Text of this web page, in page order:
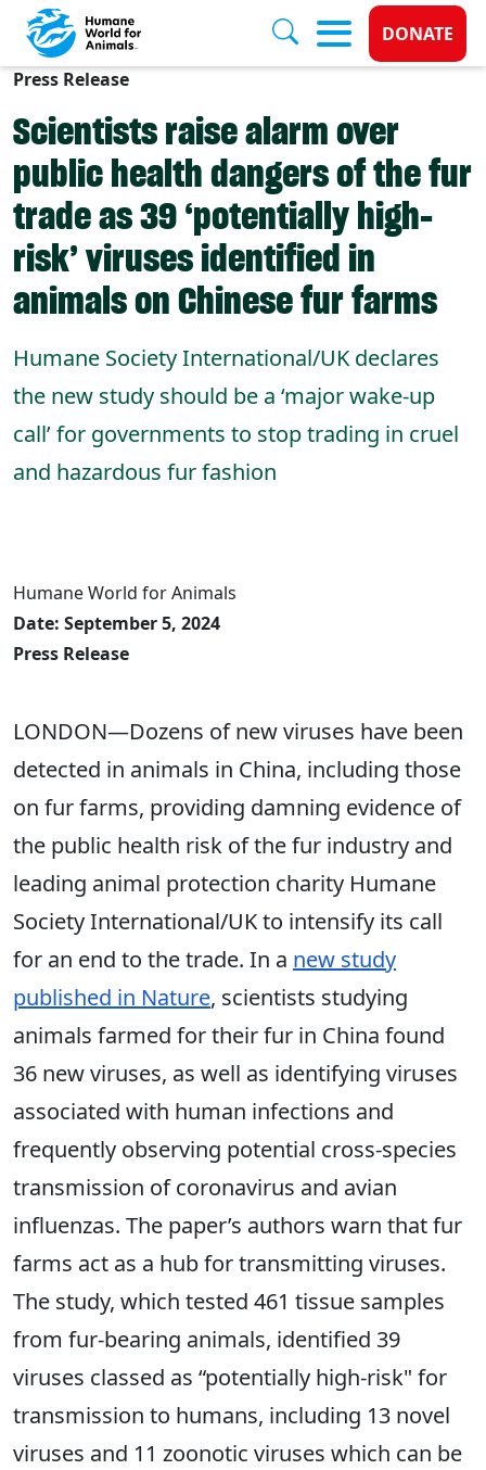
Skip to main content
Donate
DONATE
Press Release
Scientists raise alarm over
public health dangers of the fur
trade as 39 ‘potentially high-
risk’ viruses identified in
animals on Chinese fur farms
Humane Society International/UK declares
the new study should be a ‘major wake-up
call’ for governments to stop trading in cruel
and hazardous fur fashion
Humane World for Animals
Date: September 5, 2024
Press Release
LONDON—Dozens of new viruses have been
detected in animals in China, including those
on fur farms, providing damning evidence of
the public health risk of the fur industry and
leading animal protection charity Humane
Society International/UK to intensify its call
for an end to the trade. In a new study
published in Nature, scientists studying
animals farmed for their fur in China found
36 new viruses, as well as identifying viruses
associated with human infections and
frequently observing potential cross-species
transmission of coronavirus and avian
influenzas. The paper’s authors warn that fur
farms act as a hub for transmitting viruses.
The study, which tested 461 tissue samples
from fur-bearing animals, identified 39
viruses classed as “potentially high-risk" for
transmission to humans, including 13 novel
viruses and 11 zoonotic viruses which can be